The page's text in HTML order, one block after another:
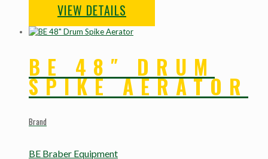
VIEW DETAILS
BE 48″ DRUM
SPIKE AERATOR
Brand
BE Braber Equipment